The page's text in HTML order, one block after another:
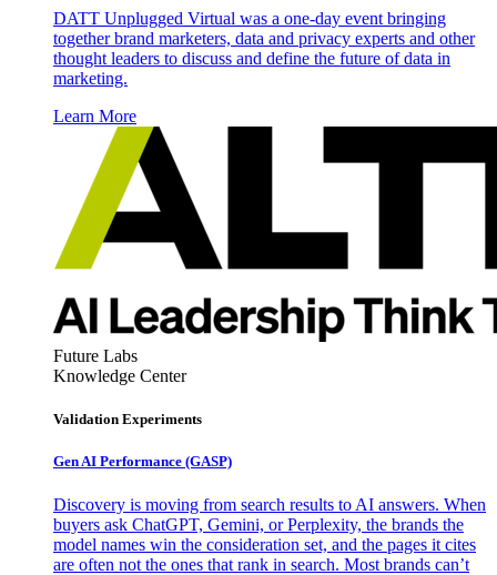
DATT Unplugged Virtual was a one-day event bringing
together brand marketers, data and privacy experts and other
thought leaders to discuss and define the future of data in
marketing.
Learn More
Future Labs
Knowledge Center
Validation Experiments
Gen AI Performance (GASP)
Discovery is moving from search results to AI answers. When
buyers ask ChatGPT, Gemini, or Perplexity, the brands the
model names win the consideration set, and the pages it cites
are often not the ones that rank in search. Most brands can’t